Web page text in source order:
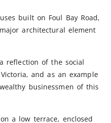
built on Foul Bay Road,
architectural element
reflection of the social
and as an example
businessmen of this
a low terrace, enclosed